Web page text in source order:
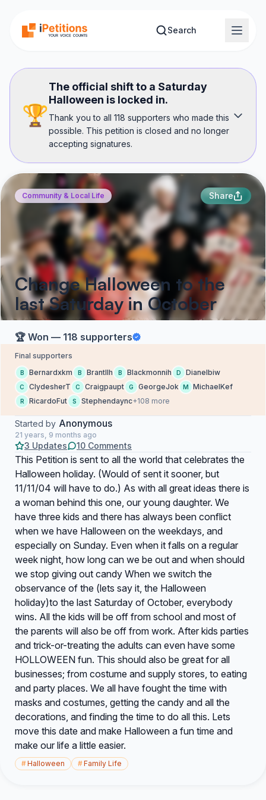
Search
🏆
The official shift to a Saturday
Halloween is locked in.
Thank you to all 118 supporters who made this
possible. This petition is closed and no longer
accepting signatures.
Community & Local Life Share
Change Halloween to the
last Saturday in October
🏆 Won — 118 supporters
Final supporters
B Bernardxkm B Brantllh B Blackmonnih D Dianelbiw
C ClydesherT C Craigpaupt G GeorgeJok M MichaelKef
R RicardoFut S Stephendaync+108 more
Started by Anonymous
21 years, 9 months ago
3 Updates 10 Comments
This Petition is sent to all the world that celebrates the
Halloween holiday. (Would of sent it sooner, but
11/11/04 will have to do.) As with all great ideas there is
a woman behind this one, our young daughter. We
have three kids and there has always been conflict
when we have Halloween on the weekdays, and
especially on Sunday. Even when it falls on a regular
week night, how long can we be out and when should
we stop giving out candy When we switch the
observance of the (lets say it, the Halloween
holiday)to the last Saturday of October, everybody
wins. All the kids will be off from school and most of
the parents will also be off from work. After kids parties
and trick-or-treating the adults can even have some
HOLLOWEEN fun. This should also be great for all
businesses; from costume and supply stores, to eating
and party places. We all have fought the time with
masks and costumes, getting the candy and all the
decorations, and finding the time to do all this. Lets
move this date and make Halloween a fun time and
make our life a little easier.
#Halloween #Family Life